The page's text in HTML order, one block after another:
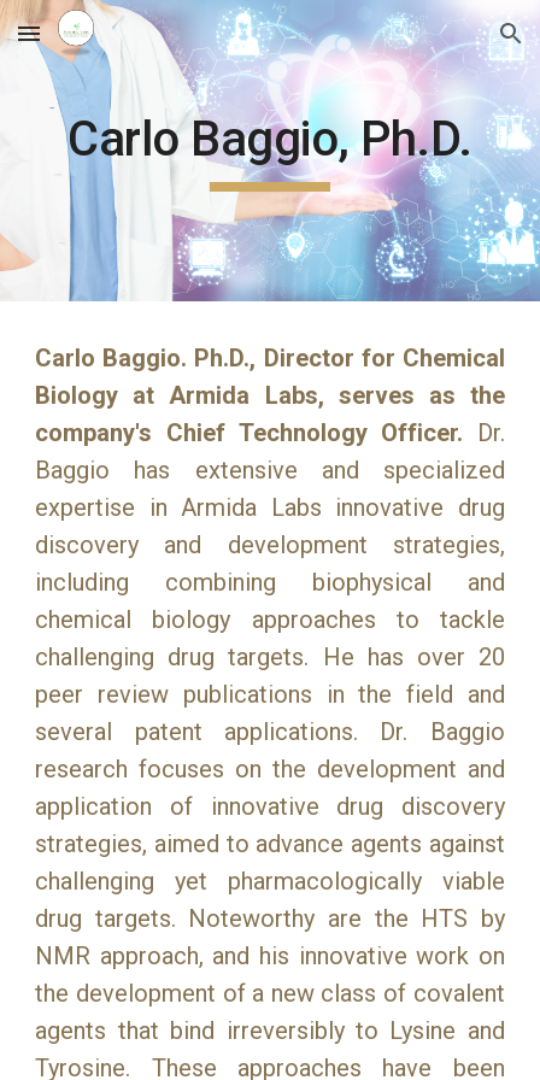
Skip to main content Skip to navigation
Carlo Baggio, Ph.D.
Carlo Baggio. Ph.D., Director for Chemical
Biology at Armida Labs, serves as the
company's Chief Technology Officer.
Dr.
Baggio has extensive and specialized
expertise in Armida Labs innovative drug
discovery and development strategies,
including combining biophysical and
chemical biology approaches to tackle
challenging drug targets. He has over 20
peer review publications in the field and
several patent applications. Dr. Baggio
research focuses on the development and
application of innovative drug discovery
strategies, aimed to advance agents against
challenging yet pharmacologically viable
drug targets. Noteworthy are the HTS by
NMR approach, and his innovative work on
the development of a new class of covalent
agents that bind irreversibly to Lysine and
Tyrosine. These approaches have been